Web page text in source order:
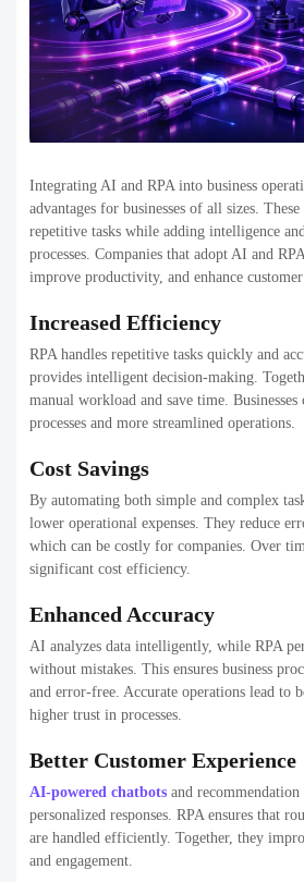
Integrating AI and RPA into business
advantages for businesses of all sizes.
repetitive tasks while adding intelligence
processes. Companies that adopt AI and
improve productivity, and enhance customer
Increased Efficiency
RPA handles repetitive tasks quickly and
provides intelligent decision-making.
manual workload and save time. Businesses
processes and more streamlined operations.
Cost Savings
By automating both simple and complex
lower operational expenses. They reduce
which can be costly for companies. Over
significant cost efficiency.
Enhanced Accuracy
AI analyzes data intelligently, while RPA
without mistakes. This ensures business
and error-free. Accurate operations lead to
higher trust in processes.
Better Customer Experience
AI-powered chatbots and
personalized responses. RPA ensures that
are handled efficiently. Together, they
and engagement.